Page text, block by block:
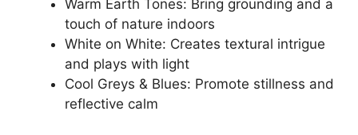
Warm Earth Tones: Bring grounding and a
touch of nature indoors
White on White: Creates textural intrigue
and plays with light
Cool Greys & Blues: Promote stillness and
reflective calm